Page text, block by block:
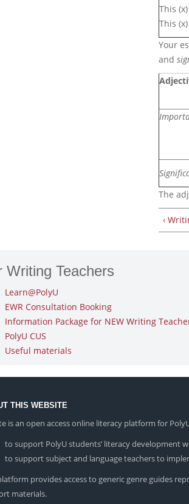
This
This
Your
and
The
‹
Writing Teachers
Learn@PolyU
EWR Consultation Booking
Information Package for NEW Writing
PolyU CUS
Useful materials
THIS WEBSITE
is an open access online literacy platform for
to support PolyU students’ literacy development
to support subject and language teachers to
provides access to generic genre guides
materials.